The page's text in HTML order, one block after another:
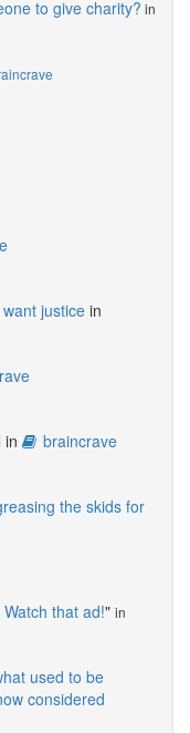
to give charity? in
justice in
in braincrave
the skids for
that ad!" in
used to be
considered